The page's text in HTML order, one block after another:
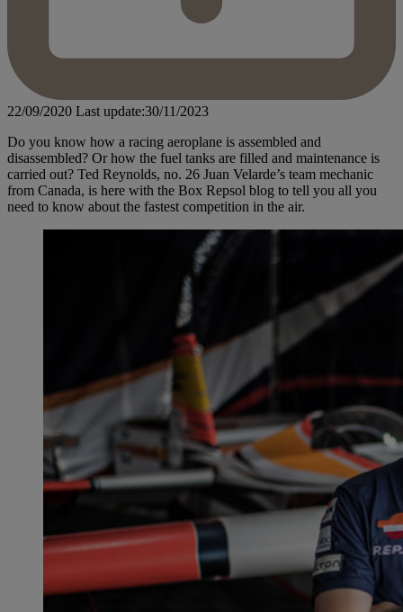
22/09/2020 Last update:30/11/2023
Do you know how a racing aeroplane is assembled and
disassembled? Or how the fuel tanks are filled and maintenance is
carried out? Ted Reynolds, no. 26 Juan Velarde’s team mechanic
from Canada, is here with the Box Repsol blog to tell you all you
need to know about the fastest competition in the air.